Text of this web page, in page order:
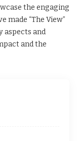
the engaging
made “The View”
aspects and
and the